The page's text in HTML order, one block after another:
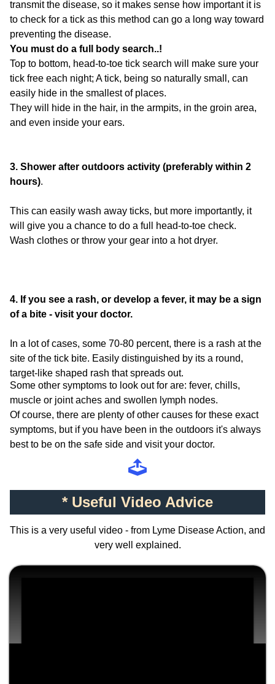
transmit the disease, so it makes sense how important it is
to check for a tick as this method can go a long way toward
preventing the disease.
You must do a full body search..!
Top to bottom, head-to-toe tick search will make sure your
tick free each night; A tick, being so naturally small, can
easily hide in the smallest of places.
They will hide in the hair, in the armpits, in the groin area,
and even inside your ears.
3. Shower after outdoors activity (preferably within 2
hours).
This can easily wash away ticks, but more importantly, it
will give you a chance to do a full head-to-toe check.
Wash clothes or throw your gear into a hot dryer.
4. If you see a rash, or develop a fever, it may be a sign
of a bite - visit your doctor.
In a lot of cases, some 70-80 percent, there is a rash at the
site of the tick bite. Easily distinguished by its a round,
target-like shaped rash that spreads out.
Some other symptoms to look out for are: fever, chills,
muscle or joint aches and swollen lymph nodes.
Of course, there are plenty of other causes for these exact
symptoms, but if you have been in the outdoors it's always
best to be on the safe side and visit your doctor.
* Useful Video Advice
This is a very useful video - from Lyme Disease Action, and
very well explained.